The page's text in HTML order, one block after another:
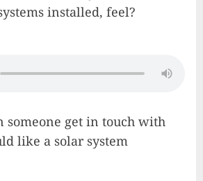
installed, feel?
someone get in touch with
like a solar system